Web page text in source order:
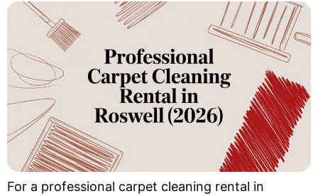
For a professional carpet cleaning rental in